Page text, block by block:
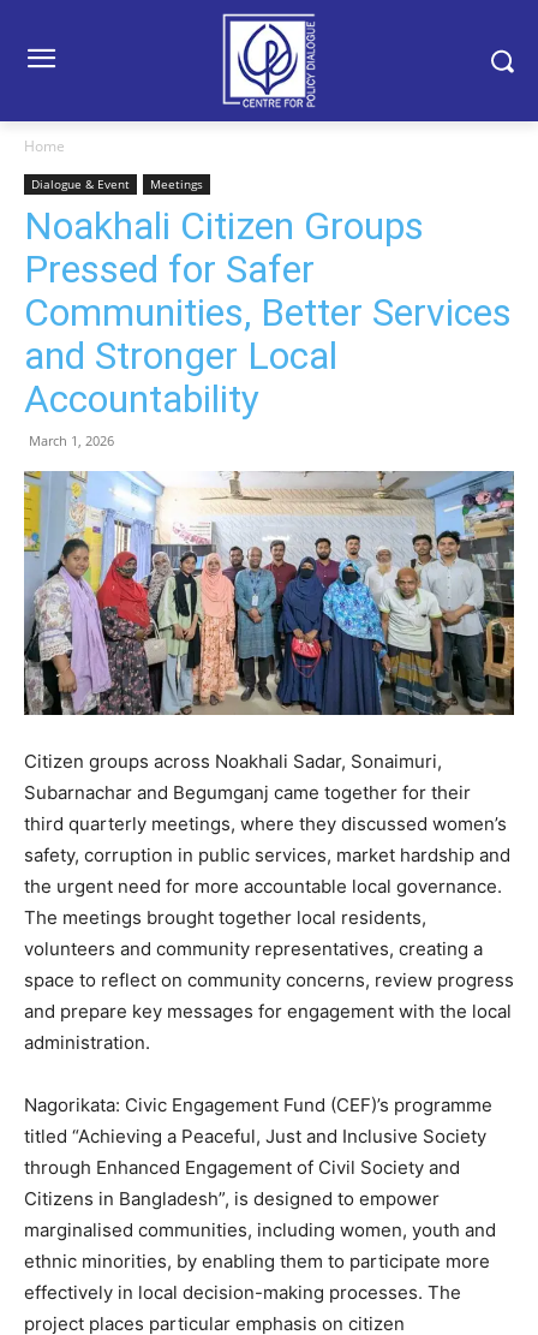
Home
Dialogue & Event Meetings
Noakhali Citizen Groups
Pressed for Safer
Communities, Better Services
and Stronger Local
Accountability
March 1, 2026
Citizen groups across Noakhali Sadar, Sonaimuri,
Subarnachar and Begumganj came together for their
third quarterly meetings, where they discussed women’s
safety, corruption in public services, market hardship and
the urgent need for more accountable local governance.
The meetings brought together local residents,
volunteers and community representatives, creating a
space to reflect on community concerns, review progress
and prepare key messages for engagement with the local
administration.
Nagorikata: Civic Engagement Fund (CEF)’s programme
titled “Achieving a Peaceful, Just and Inclusive Society
through Enhanced Engagement of Civil Society and
Citizens in Bangladesh”, is designed to empower
marginalised communities, including women, youth and
ethnic minorities, by enabling them to participate more
effectively in local decision-making processes. The
project places particular emphasis on citizen